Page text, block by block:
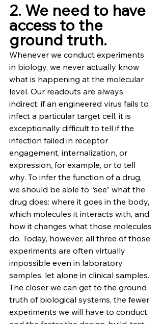
2. We need to have
access to the
ground truth.
Whenever we conduct experiments
in biology, we never actually know
what is happening at the molecular
level. Our readouts are always
indirect: if an engineered virus fails to
infect a particular target cell, it is
exceptionally difficult to tell if the
infection failed in receptor
engagement, internalization, or
expression, for example, or to tell
why. To infer the function of a drug,
we should be able to “see” what the
drug does: where it goes in the body,
which molecules it interacts with, and
how it changes what those molecules
do. Today, however, all three of those
experiments are often virtually
impossible even in laboratory
samples, let alone in clinical samples.
The closer we can get to the ground
truth of biological systems, the fewer
experiments we will have to conduct,